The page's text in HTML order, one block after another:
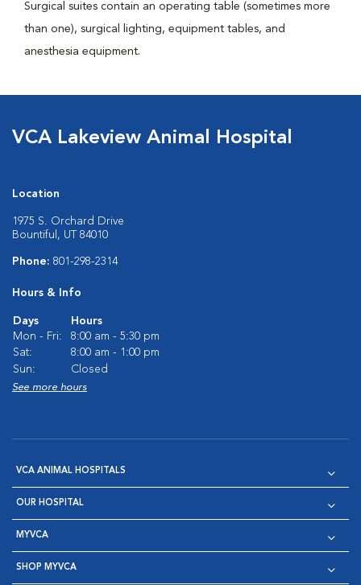
Surgical suites contain an operating table (sometimes more
than one), surgical lighting, equipment tables, and
anesthesia equipment.
VCA Lakeview Animal Hospital
Location
1975 S. Orchard Drive
Bountiful, UT 84010
Phone: 801-298-2314
Hours & Info
Days
Hours
Mon - Fri:
8:00 am - 5:30 pm
Sat:
8:00 am - 1:00 pm
Sun:
Closed
See more hours
VCA ANIMAL HOSPITALS
OUR HOSPITAL
MYVCA
SHOP MYVCA